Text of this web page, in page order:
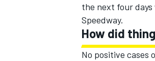
the next four
Speedway.
How did
No positive cases